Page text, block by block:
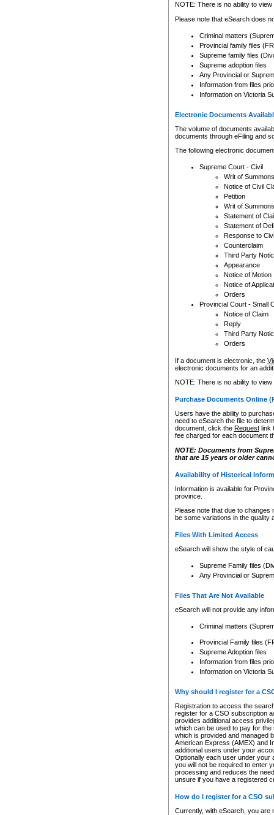
to CSO and may be subject
NOTE: There is no ability to
Please note that eSearch does
Criminal matters
Provincial family files
Supreme family files
Supreme adoption files
Any Provincial or
Information from files
Information on Victoria
Electronic Documents
The volume of documents
documents through eFiling and
The following electronic
Supreme Court - Civil
Writ of Summons
Notice of Civil
Petition
Writ of Summons
Statement of
Statement of
Response to
Counterclaim
Third Party
Appearance
Notice of Motion
Notice of
Orders
Provincial Court - Small
Notice of Claim
Reply
Third Party
Orders
If a document is electronic, the
electronic documents for an
NOTE: There is no ability to
Purchase Documents Online
Users have the ability to
need to eSearch the file to
document, click the Requestlink
fee charged for each document
NOTE: Documents from
that are 15 years or older
Availability of Historical
Information is available for
province.
Please note that due to
be some variations in the quality
Files With Limited Access
eSearch will show the style of
Supreme Family files
Any Provincial or
Files That Are Not Available
eSearch will not provide any
Criminal matters
Provincial Family files
Supreme Adoption files
Information from files
Information on Victoria
Why should I register for a
Registration to access the
register for a CSO subscription
provides additional access
which can be used to pay for
which is provided and managed
American Express (AMEX) and
additional users under your
Optionally each user under your
you will not be required to enter
processing and reduces the
unsure if you have a registered
How do I register for a CSO
Currently, with eSearch, you are